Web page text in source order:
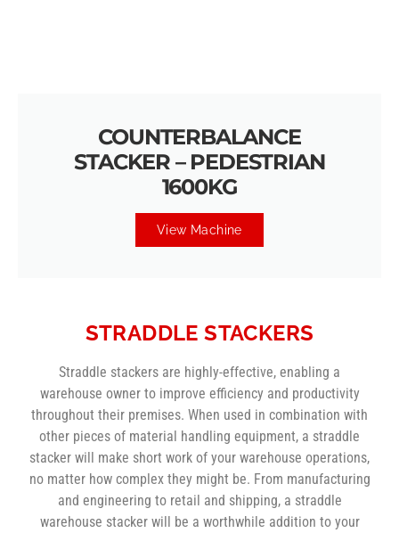
COUNTERBALANCE
STACKER – PEDESTRIAN
1600KG
View Machine
STRADDLE STACKERS
Straddle stackers are highly-effective, enabling a
warehouse owner to improve efficiency and productivity
throughout their premises. When used in combination with
other pieces of material handling equipment, a straddle
stacker will make short work of your warehouse operations,
no matter how complex they might be. From manufacturing
and engineering to retail and shipping, a straddle
warehouse stacker will be a worthwhile addition to your